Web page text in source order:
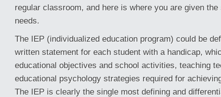
regular classroom, and here is where you are given
needs.
The IEP (individualized education program) could be
written statement for each student with a handicap,
educational objectives and school activities, teaching
educational psychology strategies required for
The IEP is clearly the single most defining and